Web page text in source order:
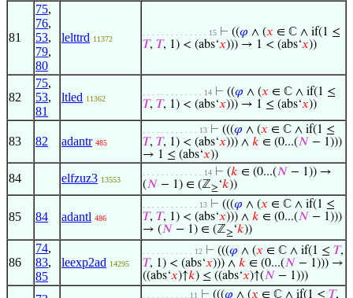
81
75,
76,
53,
79,
80
lelttrd 11372
. . . . . . . . . . . . . . 15 ⊢ ((𝜑 ∧ (𝑥 ∈ ℂ ∧ if(1 ≤
𝑇, 𝑇, 1) < (abs‘𝑥))) → 1 < (abs‘𝑥))
82
75,
53,
81
ltled 11362
. . . . . . . . . . . . . 14 ⊢ ((𝜑 ∧ (𝑥 ∈ ℂ ∧ if(1 ≤
𝑇, 𝑇, 1) < (abs‘𝑥))) → 1 ≤ (abs‘𝑥))
83 82 adantr 485
. . . . . . . . . . . . 13 ⊢ (((𝜑 ∧ (𝑥 ∈ ℂ ∧ if(1 ≤
𝑇, 𝑇, 1) < (abs‘𝑥))) ∧ 𝑘 ∈ (0...(𝑁 − 1)))
→ 1 ≤ (abs‘𝑥))
84 elfzuz3 13553
. . . . . . . . . . . . . 14 ⊢ (𝑘 ∈ (0...(𝑁 − 1)) →
(𝑁 − 1) ∈ (ℤ≥‘𝑘))
85 84 adantl 486
. . . . . . . . . . . . 13 ⊢ (((𝜑 ∧ (𝑥 ∈ ℂ ∧ if(1 ≤
𝑇, 𝑇, 1) < (abs‘𝑥))) ∧ 𝑘 ∈ (0...(𝑁 − 1)))
→ (𝑁 − 1) ∈ (ℤ≥‘𝑘))
86
74,
83,
85
leexp2ad 14295
. . . . . . . . . . . 12 ⊢ (((𝜑 ∧ (𝑥 ∈ ℂ ∧ if(1 ≤ 𝑇,
𝑇, 1) < (abs‘𝑥))) ∧ 𝑘 ∈ (0...(𝑁 − 1))) →
((abs‘𝑥)↑𝑘) ≤ ((abs‘𝑥)↑(𝑁 − 1)))
. . . . . . . . . . 11 ⊢ (((𝜑 ∧ (𝑥 ∈ ℂ ∧ if(1 ≤ 𝑇,